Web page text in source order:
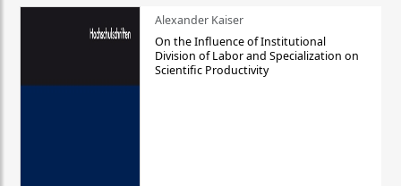
Alexander Kaiser
On the Influence of Institutional
Division of Labor and Specialization on
Scientific Productivity